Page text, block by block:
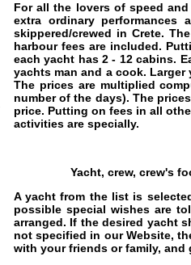
For all the lovers of speed
extra ordinary
skippered/crewed in Crete.
harbour fees are included.
each yacht has 2 - 12 cabins.
yachts man and a cook. Larger
The prices are multiplied
number of the days). The
price. Putting on fees in all
activities are specially.
Yacht, crew, crew's
A yacht from the list is
possible special wishes are
arranged. If the desired yacht
not specified in our Website,
with your friends or family,